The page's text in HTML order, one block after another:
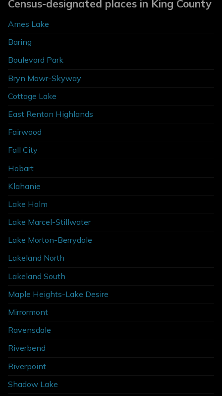
Census-designated places in King County
Ames Lake
Baring
Boulevard Park
Bryn Mawr-Skyway
Cottage Lake
East Renton Highlands
Fairwood
Fall City
Hobart
Klahanie
Lake Holm
Lake Marcel-Stillwater
Lake Morton-Berrydale
Lakeland North
Lakeland South
Maple Heights-Lake Desire
Mirrormont
Ravensdale
Riverbend
Riverpoint
Shadow Lake